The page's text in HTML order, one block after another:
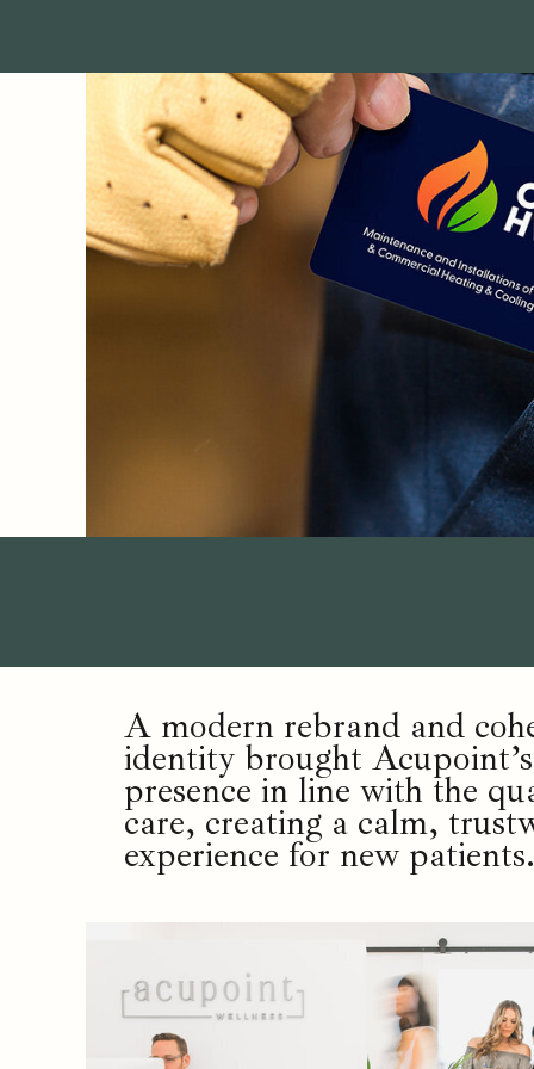
A modern rebrand and
identity brought
presence in line with the
care, creating a calm,
experience for new patients.